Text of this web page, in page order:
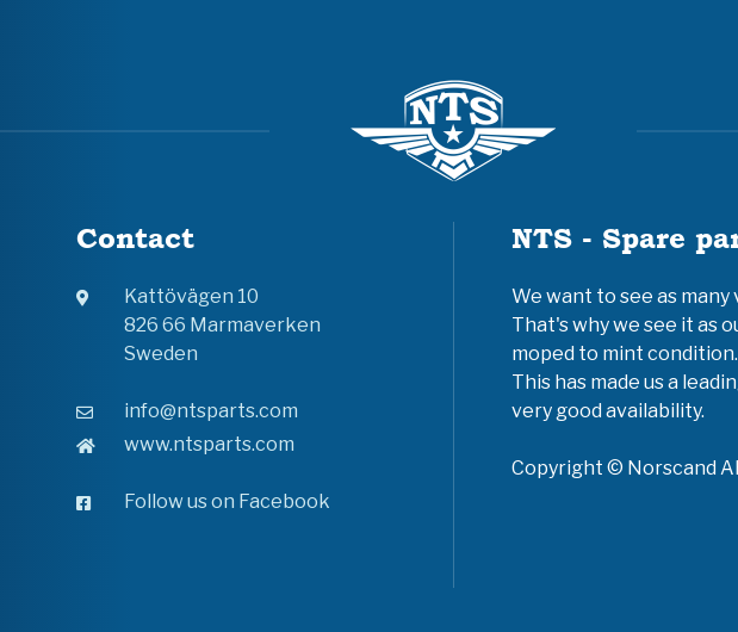
Contact
Kattövägen 10
826 66 Marmaverken
Sweden
info@ntsparts.com
www.ntsparts.com
Follow us on Facebook
NTS - Spare
We want to see as
That's why we see it as
moped to mint condition.
This has made us a
very good availability.
Copyright © Norscand